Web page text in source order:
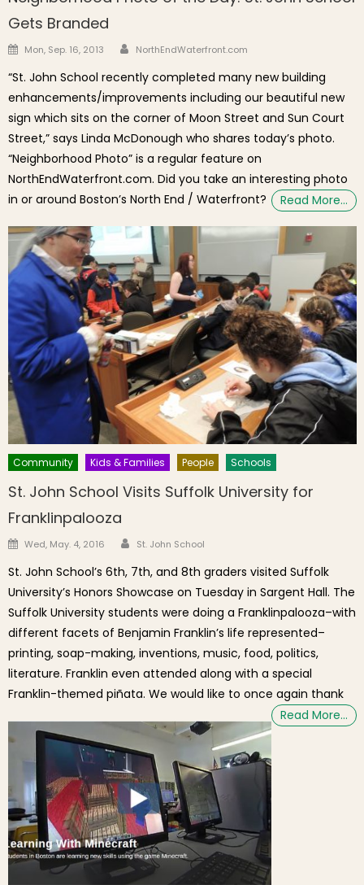
Gets Branded
Posted on
Mon, Sep. 16, 2013 Author
NorthEndWaterfront.com
“St. John School recently completed many new building
enhancements/improvements including our beautiful new
sign which sits on the corner of Moon Street and Sun Court
Street,” says Linda McDonough who shares today’s photo.
“Neighborhood Photo” is a regular feature on
NorthEndWaterfront.com. Did you take an interesting photo
in or around Boston’s North End / Waterfront?
Read More…
Community Kids & Families People Schools
St. John School Visits Suffolk University for
Franklinpalooza
Posted on
Wed, May. 4, 2016 Author
St. John School
St. John School’s 6th, 7th, and 8th graders visited Suffolk
University’s Honors Showcase on Tuesday in Sargent Hall. The
Suffolk University students were doing a Franklinpalooza–with
different facets of Benjamin Franklin’s life represented–
printing, soap-making, inventions, music, food, politics,
literature. Franklin even attended along with a special
Franklin-themed piñata. We would like to once again thank
Read More…